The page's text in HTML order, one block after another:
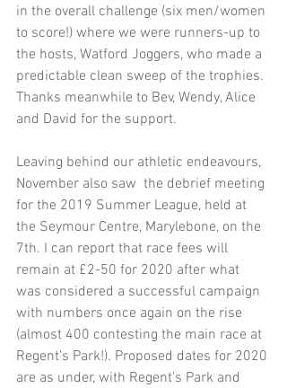
in the overall challenge (six men/women
to score!) where we were runners-up to
the hosts, Watford Joggers, who made a
predictable clean sweep of the trophies.
Thanks meanwhile to Bev, Wendy, Alice
and David for the support.
Leaving behind our athletic endeavours,
November also saw  the debrief meeting
for the 2019 Summer League, held at
the Seymour Centre, Marylebone, on the
7th. I can report that race fees will
remain at £2-50 for 2020 after what
was considered a successful campaign
with numbers once again on the rise
(almost 400 contesting the main race at
Regent's Park!). Proposed dates for 2020
are as under, with Regent's Park and